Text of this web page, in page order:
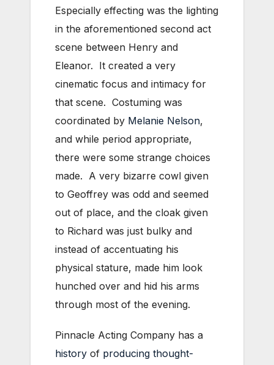
Especially effecting was the lighting
in the aforementioned second act
scene between Henry and
Eleanor. It created a very
cinematic focus and intimacy for
that scene. Costuming was
coordinated by Melanie Nelson,
and while period appropriate,
there were some strange choices
made. A very bizarre cowl given
to Geoffrey was odd and seemed
out of place, and the cloak given
to Richard was just bulky and
instead of accentuating his
physical stature, made him look
hunched over and hid his arms
through most of the evening.
Pinnacle Acting Company has a
history of producing thought-